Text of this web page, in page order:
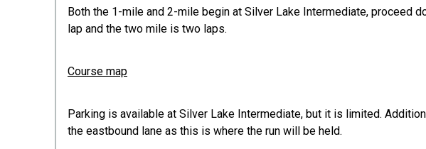
Both the 1-mile and 2-mile begin at Silver Lake Intermediate, proceed
lap and the two mile is two laps.
Course map
Parking is available at Silver Lake Intermediate, but it is limited.
the eastbound lane as this is where the run will be held.